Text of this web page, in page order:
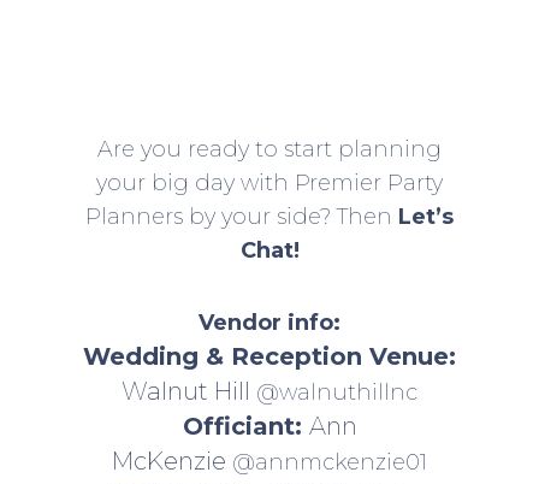
Are you ready to start planning
your big day with Premier Party
Planners by your side? Then Let’s
Chat!
Vendor info:
Wedding & Reception Venue:
Walnut Hill @walnuthillnc
Officiant: Ann
McKenzie @annmckenzie01